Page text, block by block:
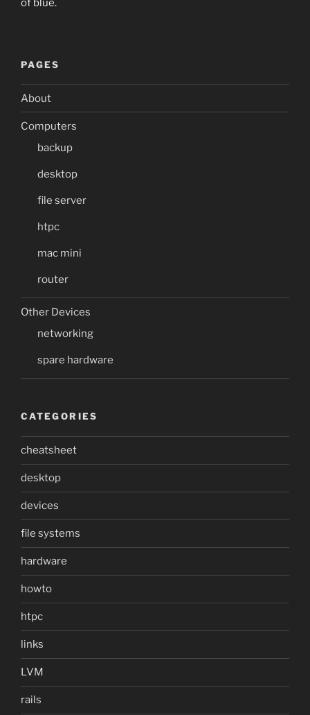
of blue.
PAGES
About
Computers
backup
desktop
file server
htpc
mac mini
router
Other Devices
networking
spare hardware
CATEGORIES
cheatsheet
desktop
devices
file systems
hardware
howto
htpc
links
LVM
rails